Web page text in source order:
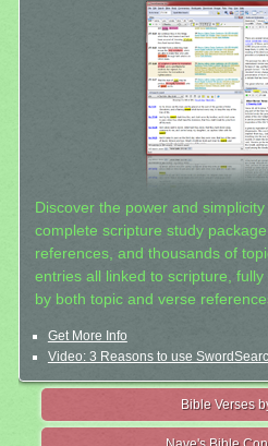
Discover the power and
complete scripture study
references, and thousands of
entries all linked to scripture,
by both topic and verse
Get More Info
Video: 3 Reasons to use
Bible Verses